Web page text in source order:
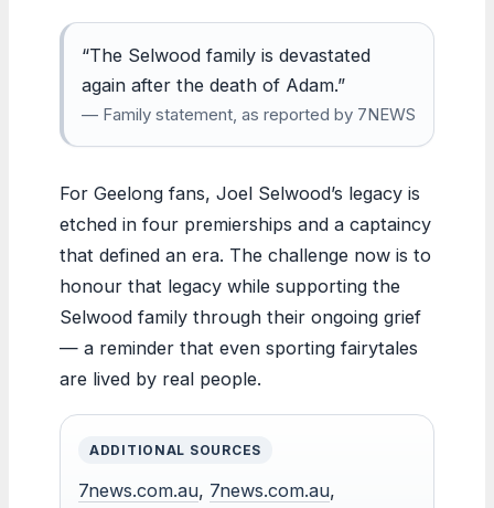
“The Selwood family is devastated
again after the death of Adam.”
— Family statement, as reported by 7NEWS
For Geelong fans, Joel Selwood’s legacy is
etched in four premierships and a captaincy
that defined an era. The challenge now is to
honour that legacy while supporting the
Selwood family through their ongoing grief
— a reminder that even sporting fairytales
are lived by real people.
ADDITIONAL SOURCES
7news.com.au, 7news.com.au,